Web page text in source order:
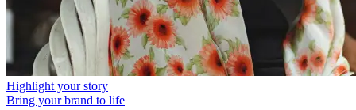
Highlight your story
Bring your brand to life